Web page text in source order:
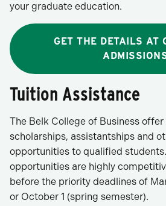
your graduate education.
GET THE DETAILS AT
Tuition Assistance
The Belk College of Business
scholarships, assistantships and
opportunities to qualified
opportunities are highly
before the priority deadlines of
or October 1 (spring semester).